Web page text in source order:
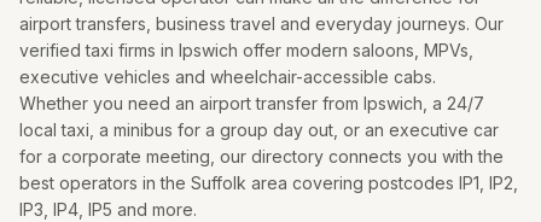
airport transfers, business travel and everyday journeys. Our
verified taxi firms in Ipswich offer modern saloons, MPVs,
executive vehicles and wheelchair-accessible cabs.
Whether you need an airport transfer from Ipswich , a 24/7
local taxi, a minibus for a group day out, or an executive car
for a corporate meeting, our directory connects you with the
best operators in the Suffolk area covering postcodes IP1, IP2,
IP3, IP4, IP5 and more.